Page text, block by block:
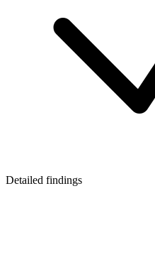
Detailed findings